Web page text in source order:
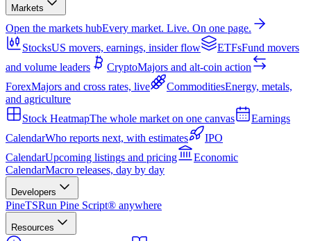
Markets
Open the markets hubEvery market. Live. On one page.
StocksUS movers, earnings, insider flow ETFsFund movers
and volume leaders
CryptoMajors and alt-coin action
ForexMajors and cross rates, live CommoditiesEnergy, metals,
and agriculture
Stock HeatmapThe whole market on one canvas
Earnings
CalendarWho reports next, with estimates
IPO
CalendarUpcoming listings and pricing
Economic
CalendarMacro releases, day by day
Developers
PineTSRun Pine Script® anywhere
Resources